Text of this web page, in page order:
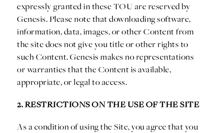
expressly granted in these TOU are reserved by
Genesis. Please note that downloading software,
information, data, images, or other Content from
the site does not give you title or other rights to
such Content. Genesis makes no representations
or warranties that the Content is available,
appropriate, or legal to access.
2. RESTRICTIONS ON THE USE OF THE SITE
As a condition of using the Site, you agree that you